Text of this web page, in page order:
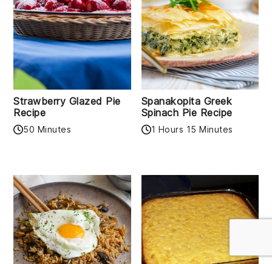
Strawberry Glazed Pie
Recipe
50 Minutes
Spanakopita Greek
Spinach Pie Recipe
1 Hours 15 Minutes